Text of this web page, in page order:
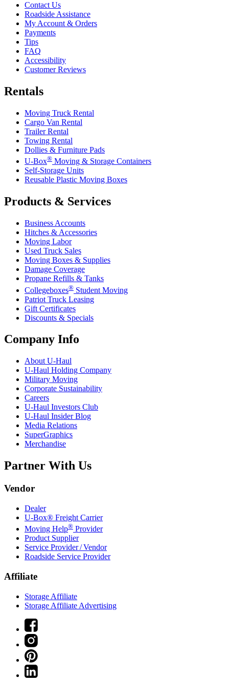
Contact Us
Roadside Assistance
My Account & Orders
Payments
Tips
FAQ
Accessibility
Customer Reviews
Rentals
Moving Truck Rental
Cargo Van Rental
Trailer Rental
Towing Rental
Dollies & Furniture Pads
U-Box® Moving & Storage Containers
Self-Storage Units
Reusable Plastic Moving Boxes
Products & Services
Business Accounts
Hitches & Accessories
Moving Labor
Used Truck Sales
Moving Boxes & Supplies
Damage Coverage
Propane Refills & Tanks
Collegeboxes® Student Moving
Patriot Truck Leasing
Gift Certificates
Discounts & Specials
Company Info
About U-Haul
U-Haul Holding Company
Military Moving
Corporate Sustainability
Careers
U-Haul Investors Club
U-Haul Insider Blog
Media Relations
SuperGraphics
Merchandise
Partner With Us
Vendor
Dealer
U-Box® Freight Carrier
Moving Help® Provider
Product Supplier
Service Provider / Vendor
Roadside Service Provider
Affiliate
Storage Affiliate
Storage Affiliate Advertising